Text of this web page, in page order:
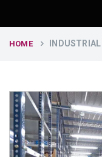
HOME